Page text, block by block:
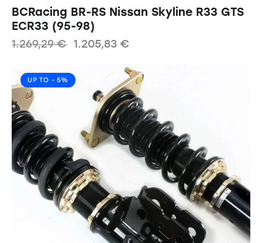
BCRacing BR-RS Nissan Skyline R33 GTS
ECR33 (95-98)
1.269,29€ 1.205,83 €
UP TO - 5%